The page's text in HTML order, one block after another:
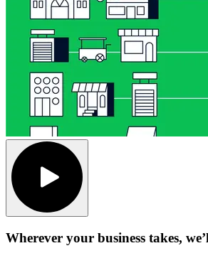
Wherever your business takes,